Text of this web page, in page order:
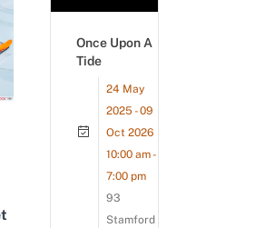
Once Upon A
Tide
24 May
2025 - 09
Oct 2026
10:00 am -
7:00 pm
93
Stamford